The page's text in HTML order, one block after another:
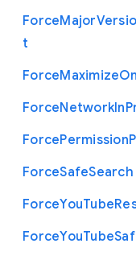
ForceMajor
t
ForceMaximizeOn
ForceNetworkIn
ForcePermission
ForceSafeSearch
ForceYouTube
ForceYouTube